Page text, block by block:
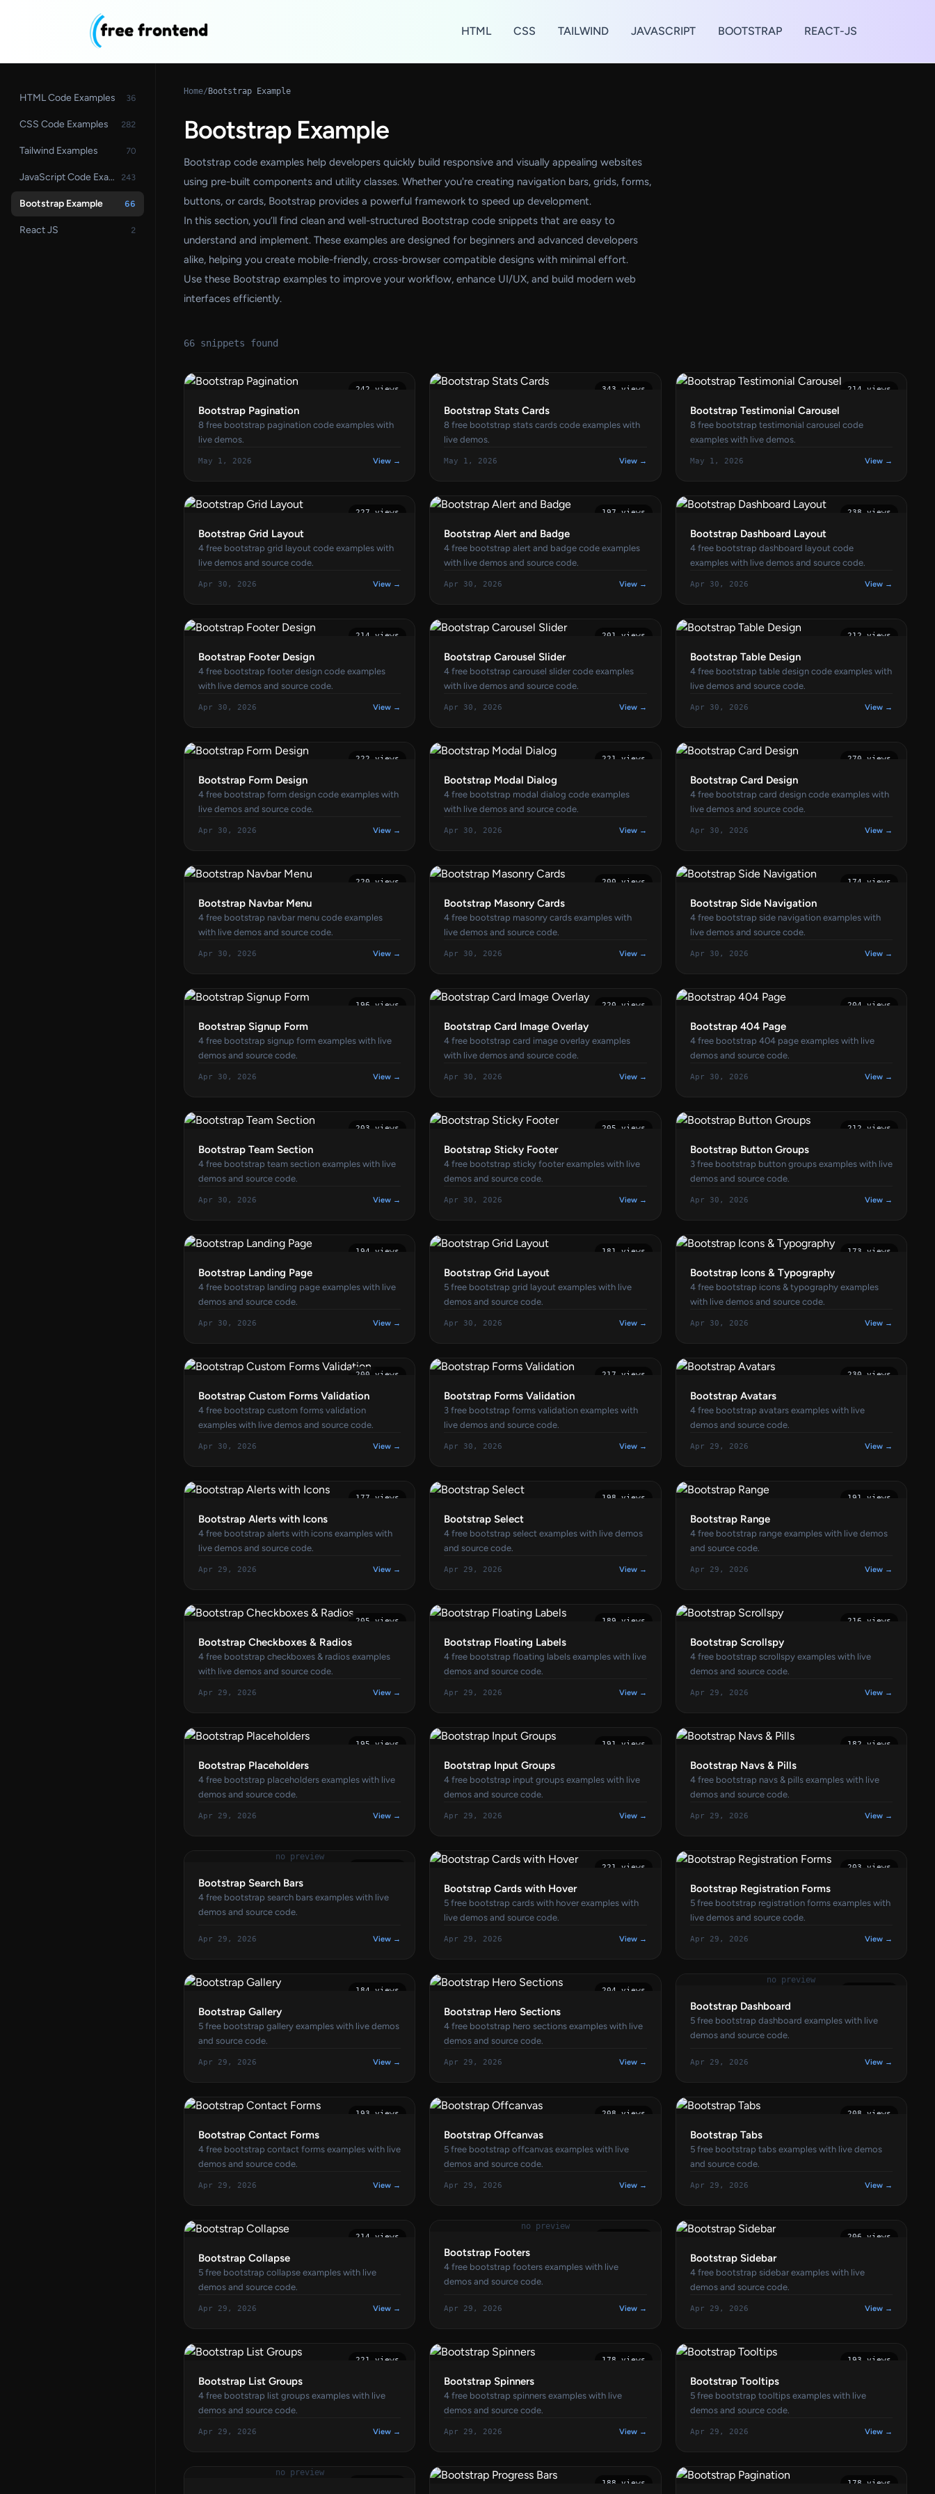
HTML CSS TAILWIND JAVASCRIPT BOOTSTRAP REACT-JS
HTML Code Examples 36
CSS Code Examples 282
Tailwind Examples 70
JavaScript Code Examples 243
Bootstrap Example 66
React JS 2
Home/Bootstrap Example
Bootstrap Example
Bootstrap code examples help developers quickly build responsive and visually appealing websites
using pre-built components and utility classes. Whether you're creating navigation bars, grids, forms,
buttons, or cards, Bootstrap provides a powerful framework to speed up development.
In this section, you’ll find clean and well-structured Bootstrap code snippets that are easy to
understand and implement. These examples are designed for beginners and advanced developers
alike, helping you create mobile-friendly, cross-browser compatible designs with minimal effort.
Use these Bootstrap examples to improve your workflow, enhance UI/UX, and build modern web
interfaces efficiently.
66 snippets found
242 views
Bootstrap Pagination
8 free bootstrap pagination code examples with
live demos.
May 1, 2026 View →
343 views
Bootstrap Stats Cards
8 free bootstrap stats cards code examples with
live demos.
May 1, 2026 View →
214 views
Bootstrap Testimonial Carousel
8 free bootstrap testimonial carousel code
examples with live demos.
May 1, 2026 View →
227 views
Bootstrap Grid Layout
4 free bootstrap grid layout code examples with
live demos and source code.
Apr 30, 2026 View →
197 views
Bootstrap Alert and Badge
4 free bootstrap alert and badge code examples
with live demos and source code.
Apr 30, 2026 View →
238 views
Bootstrap Dashboard Layout
4 free bootstrap dashboard layout code
examples with live demos and source code.
Apr 30, 2026 View →
214 views
Bootstrap Footer Design
4 free bootstrap footer design code examples
with live demos and source code.
Apr 30, 2026 View →
201 views
Bootstrap Carousel Slider
4 free bootstrap carousel slider code examples
with live demos and source code.
Apr 30, 2026 View →
212 views
Bootstrap Table Design
4 free bootstrap table design code examples with
live demos and source code.
Apr 30, 2026 View →
222 views
Bootstrap Form Design
4 free bootstrap form design code examples with
live demos and source code.
Apr 30, 2026 View →
221 views
Bootstrap Modal Dialog
4 free bootstrap modal dialog code examples
with live demos and source code.
Apr 30, 2026 View →
270 views
Bootstrap Card Design
4 free bootstrap card design code examples with
live demos and source code.
Apr 30, 2026 View →
220 views
Bootstrap Navbar Menu
4 free bootstrap navbar menu code examples
with live demos and source code.
Apr 30, 2026 View →
200 views
Bootstrap Masonry Cards
4 free bootstrap masonry cards examples with
live demos and source code.
Apr 30, 2026 View →
174 views
Bootstrap Side Navigation
4 free bootstrap side navigation examples with
live demos and source code.
Apr 30, 2026 View →
196 views
Bootstrap Signup Form
4 free bootstrap signup form examples with live
demos and source code.
Apr 30, 2026 View →
220 views
Bootstrap Card Image Overlay
4 free bootstrap card image overlay examples
with live demos and source code.
Apr 30, 2026 View →
204 views
Bootstrap 404 Page
4 free bootstrap 404 page examples with live
demos and source code.
Apr 30, 2026 View →
203 views
Bootstrap Team Section
4 free bootstrap team section examples with live
demos and source code.
Apr 30, 2026 View →
205 views
Bootstrap Sticky Footer
4 free bootstrap sticky footer examples with live
demos and source code.
Apr 30, 2026 View →
212 views
Bootstrap Button Groups
3 free bootstrap button groups examples with live
demos and source code.
Apr 30, 2026 View →
194 views
Bootstrap Landing Page
4 free bootstrap landing page examples with live
demos and source code.
Apr 30, 2026 View →
181 views
Bootstrap Grid Layout
5 free bootstrap grid layout examples with live
demos and source code.
Apr 30, 2026 View →
173 views
Bootstrap Icons & Typography
4 free bootstrap icons & typography examples
with live demos and source code.
Apr 30, 2026 View →
200 views
Bootstrap Custom Forms Validation
4 free bootstrap custom forms validation
examples with live demos and source code.
Apr 30, 2026 View →
217 views
Bootstrap Forms Validation
3 free bootstrap forms validation examples with
live demos and source code.
Apr 30, 2026 View →
230 views
Bootstrap Avatars
4 free bootstrap avatars examples with live
demos and source code.
Apr 29, 2026 View →
177 views
Bootstrap Alerts with Icons
4 free bootstrap alerts with icons examples with
live demos and source code.
Apr 29, 2026 View →
198 views
Bootstrap Select
4 free bootstrap select examples with live demos
and source code.
Apr 29, 2026 View →
191 views
Bootstrap Range
4 free bootstrap range examples with live demos
and source code.
Apr 29, 2026 View →
205 views
Bootstrap Checkboxes & Radios
4 free bootstrap checkboxes & radios examples
with live demos and source code.
Apr 29, 2026 View →
189 views
Bootstrap Floating Labels
4 free bootstrap floating labels examples with live
demos and source code.
Apr 29, 2026 View →
216 views
Bootstrap Scrollspy
4 free bootstrap scrollspy examples with live
demos and source code.
Apr 29, 2026 View →
195 views
Bootstrap Placeholders
4 free bootstrap placeholders examples with live
demos and source code.
Apr 29, 2026 View →
191 views
Bootstrap Input Groups
4 free bootstrap input groups examples with live
demos and source code.
Apr 29, 2026 View →
182 views
Bootstrap Navs & Pills
4 free bootstrap navs & pills examples with live
demos and source code.
Apr 29, 2026 View →
no preview
Bootstrap Search Bars
4 free bootstrap search bars examples with live
demos and source code.
Apr 29, 2026 View →
221 views
Bootstrap Cards with Hover
5 free bootstrap cards with hover examples with
live demos and source code.
Apr 29, 2026 View →
203 views
Bootstrap Registration Forms
5 free bootstrap registration forms examples with
live demos and source code.
Apr 29, 2026 View →
184 views
Bootstrap Gallery
5 free bootstrap gallery examples with live demos
and source code.
Apr 29, 2026 View →
204 views
Bootstrap Hero Sections
4 free bootstrap hero sections examples with live
demos and source code.
Apr 29, 2026 View →
no preview
Bootstrap Dashboard
5 free bootstrap dashboard examples with live
demos and source code.
Apr 29, 2026 View →
193 views
Bootstrap Contact Forms
4 free bootstrap contact forms examples with live
demos and source code.
Apr 29, 2026 View →
208 views
Bootstrap Offcanvas
5 free bootstrap offcanvas examples with live
demos and source code.
Apr 29, 2026 View →
208 views
Bootstrap Tabs
5 free bootstrap tabs examples with live demos
and source code.
Apr 29, 2026 View →
214 views
Bootstrap Collapse
5 free bootstrap collapse examples with live
demos and source code.
Apr 29, 2026 View →
no preview
Bootstrap Footers
4 free bootstrap footers examples with live
demos and source code.
Apr 29, 2026 View →
206 views
Bootstrap Sidebar
4 free bootstrap sidebar examples with live
demos and source code.
Apr 29, 2026 View →
221 views
Bootstrap List Groups
4 free bootstrap list groups examples with live
demos and source code.
Apr 29, 2026 View →
178 views
Bootstrap Spinners
4 free bootstrap spinners examples with live
demos and source code.
Apr 29, 2026 View →
193 views
Bootstrap Tooltips
5 free bootstrap tooltips examples with live
demos and source code.
Apr 29, 2026 View →
no preview
188 views 178 views